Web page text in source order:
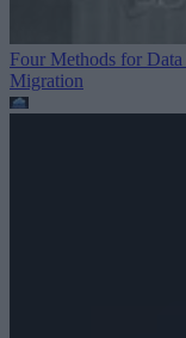
Four Methods for
Migration